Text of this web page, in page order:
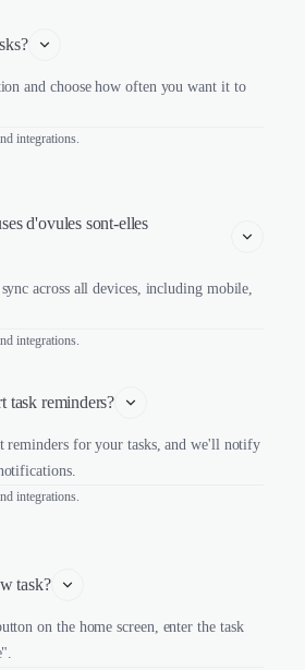
and choose how often you want it to
integrations.
d'ovules sont-elles
across all devices, including mobile,
integrations.
task reminders?
reminders for your tasks, and we'll notify
integrations.
task?
on the home screen, enter the task